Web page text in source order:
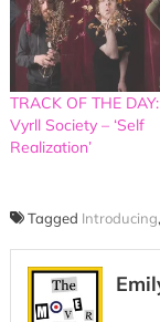
TRACK OF THE
Vyrll Society – ‘Self
Realization’
Tagged Introducing,